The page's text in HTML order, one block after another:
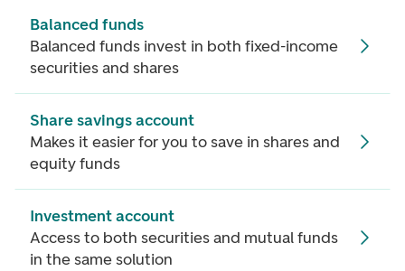
Balanced funds
Balanced funds invest in both fixed-income
securities and shares
Share savings account
Makes it easier for you to save in shares and
equity funds
Investment account
Access to both securities and mutual funds
in the same solution